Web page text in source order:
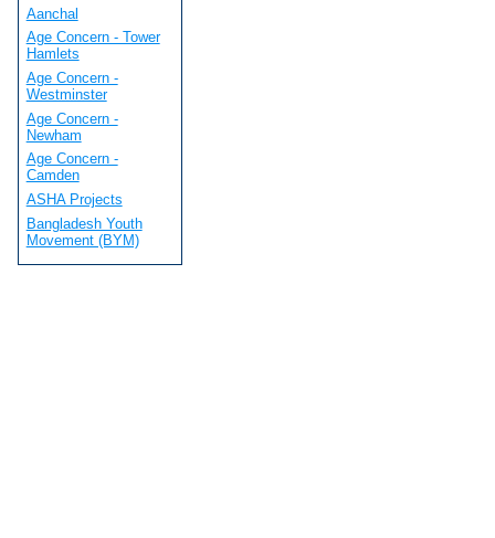
Aanchal
Age Concern - Tower
Hamlets
Age Concern -
Westminster
Age Concern -
Newham
Age Concern -
Camden
ASHA Projects
Bangladesh Youth
Movement (BYM)